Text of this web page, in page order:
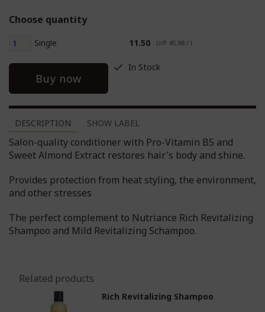
Choose quantity
Single 11.50 U/P 45.98 / l
Buy now
In Stock
DESCRIPTION SHOW LABEL
Salon-quality conditioner with Pro-Vitamin B5 and
Sweet Almond Extract restores hair's body and shine.
Provides protection from heat styling, the environment,
and other stresses
The perfect complement to Nutriance Rich Revitalizing
Shampoo and Mild Revitalizing Schampoo.
Related products
Rich Revitalizing Shampoo